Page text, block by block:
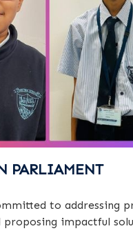
PARLIAMENT
to addressing
proposing impactful